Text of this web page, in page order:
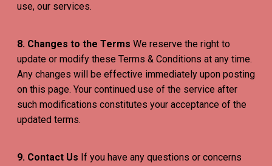
use, our services.
8. Changes to the Terms We reserve the right to
update or modify these Terms & Conditions at any time.
Any changes will be effective immediately upon posting
on this page. Your continued use of the service after
such modifications constitutes your acceptance of the
updated terms.
9. Contact Us If you have any questions or concerns